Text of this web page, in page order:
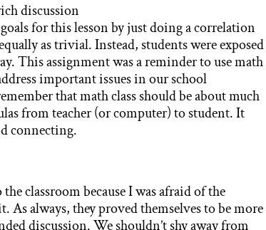
discussion
for this lesson by just doing a correlation
as trivial. Instead, students were exposed
This assignment was a reminder to use math
important issues in our school
that math class should be about much
from teacher (or computer) to student. It
connecting.
classroom because I was afraid of the
always, they proved themselves to be more
discussion. We shouldn’t shy away from